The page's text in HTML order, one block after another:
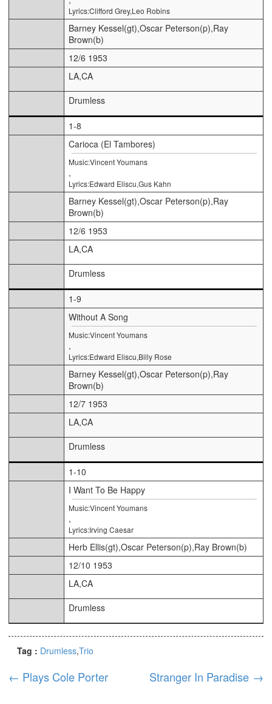
Lyrics:Clifford Grey,Leo Robins
Barney Kessel(gt),Oscar Peterson(p),Ray
Brown(b)
12/6 1953
LA,CA
Drumless
1-8
Carioca (El Tambores)
Music:Vincent Youmans
,
Lyrics:Edward Eliscu,Gus Kahn
Barney Kessel(gt),Oscar Peterson(p),Ray
Brown(b)
12/6 1953
LA,CA
Drumless
1-9
Without A Song
Music:Vincent Youmans
,
Lyrics:Edward Eliscu,Billy Rose
Barney Kessel(gt),Oscar Peterson(p),Ray
Brown(b)
12/7 1953
LA,CA
Drumless
1-10
I Want To Be Happy
Music:Vincent Youmans
,
Lyrics:Irving Caesar
Herb Ellis(gt),Oscar Peterson(p),Ray Brown(b)
12/10 1953
LA,CA
Drumless
Tag : Drumless Trio
← Plays Cole Porter Stranger In Paradise →